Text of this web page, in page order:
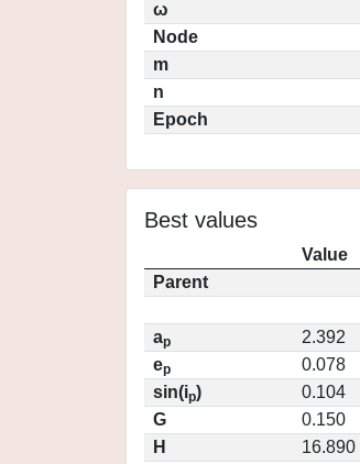
ω
Node
m
n
Epoch
Best values
Value
Parent
ap
2.392
ep
0.078
sin(ip)
0.104
G
0.150
H
16.890